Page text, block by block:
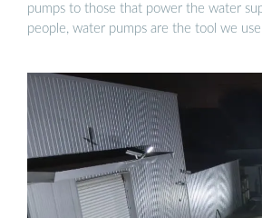
pumps to those that power the water
people, water pumps are the tool we